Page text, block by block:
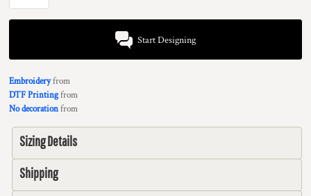
Start Designing
Embroideryfrom
DTF Printingfrom
No decorationfrom
Sizing Details
Shipping